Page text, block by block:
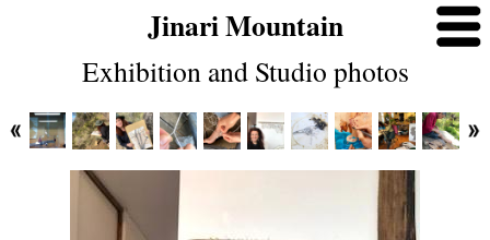
Jinari Mountain
Exhibition and Studio photos